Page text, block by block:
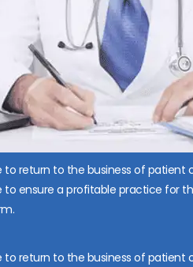
to return to the business of patient
to ensure a profitable practice for
to return to the business of patient